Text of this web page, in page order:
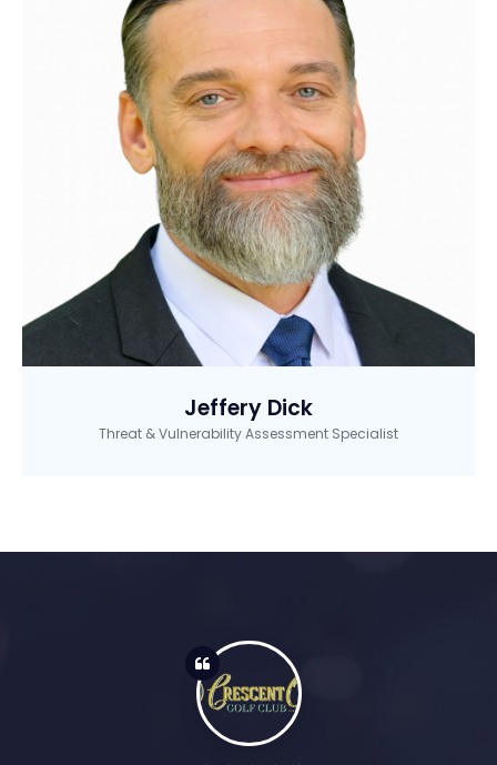
Jeffery Dick
Threat & Vulnerability Assessment Specialist